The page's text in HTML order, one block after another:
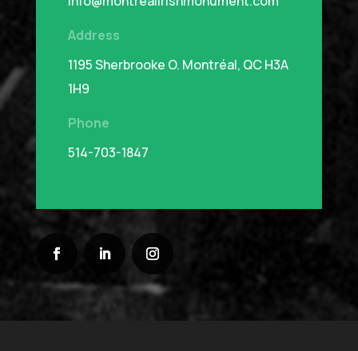
Address
1195 Sherbrooke O. Montréal, QC H3A
1H9
Phone
514-703-1847